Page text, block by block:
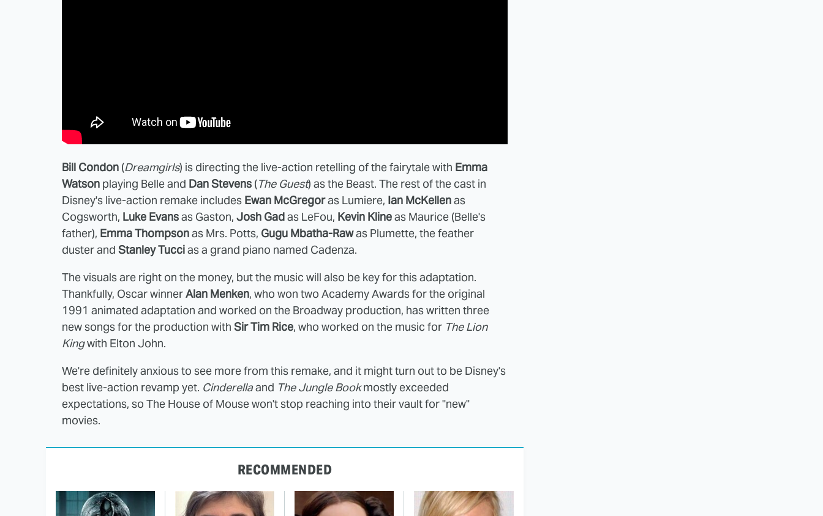
Bill Condon (Dreamgirls) is directing the live-action retelling of the fairytale with Emma
Watson playing Belle and Dan Stevens (The Guest) as the Beast. The rest of the cast in
Disney's live-action remake includes Ewan McGregoras Lumiere, Ian McKellenas
Cogsworth, Luke Evansas Gaston, Josh Gadas LeFou, Kevin Klineas Maurice (Belle's
father), Emma Thompsonas Mrs. Potts, Gugu Mbatha-Rawas Plumette, the feather
duster and Stanley Tuccias a grand piano named Cadenza.
The visuals are right on the money, but the music will also be key for this adaptation.
Thankfully, Oscar winnerAlan Menken, who won two Academy Awards for the original
1991 animated adaptation and worked on the Broadway production, has written three
new songs for the production with Sir Tim Rice, who worked on the music for The Lion
Kingwith Elton John.
We're definitely anxious to see more from this remake, and it might turn out to be Disney's
best live-action revamp yet. Cinderellaand The Jungle Bookmostly exceeded
expectations, so The House of Mouse won't stop reaching into their vault for "new"
movies.
RECOMMENDED